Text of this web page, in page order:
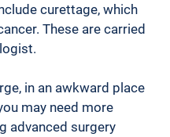
curettage, which
These are carried
in an awkward place
may need more
advanced surgery